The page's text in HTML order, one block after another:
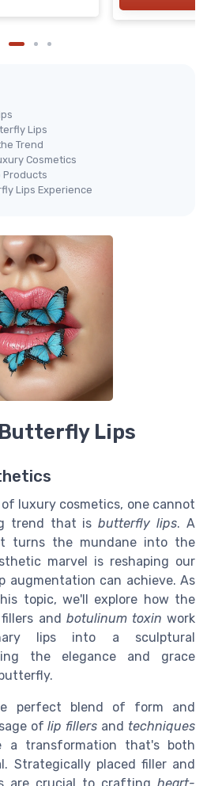
Lips
Trend
Cosmetics
Products
Lips Experience
Lips
luxury cosmetics, one cannot
trend that isbutterfly lips. A
turns the mundane into the
marvel is reshaping our
augmentation can achieve. As
topic, we'll explore how the
and botulinum toxin work
lips into a sculptural
the elegance and grace
perfect blend of form and
oflip fillers and techniques
a transformation that's both
Strategically placed filler and